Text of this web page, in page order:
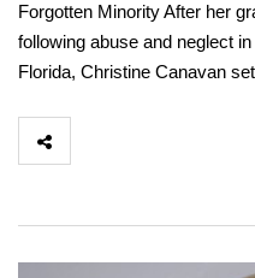
Forgotten Minority After her
following abuse and neglect
Florida, Christine Canavan